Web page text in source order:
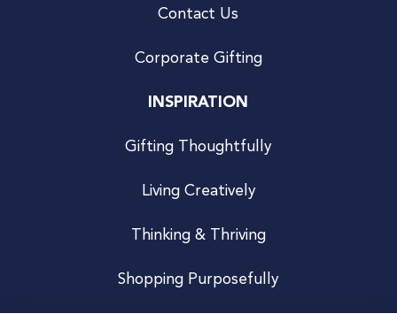
Contact Us
Corporate Gifting
INSPIRATION
Gifting Thoughtfully
Living Creatively
Thinking & Thriving
Shopping Purposefully